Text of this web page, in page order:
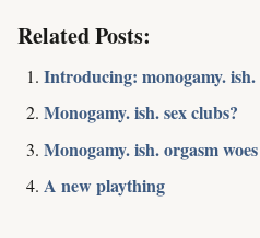
Related Posts:
Introducing: monogamy. ish.
Monogamy. ish. sex clubs?
Monogamy. ish. orgasm woes
A new plaything